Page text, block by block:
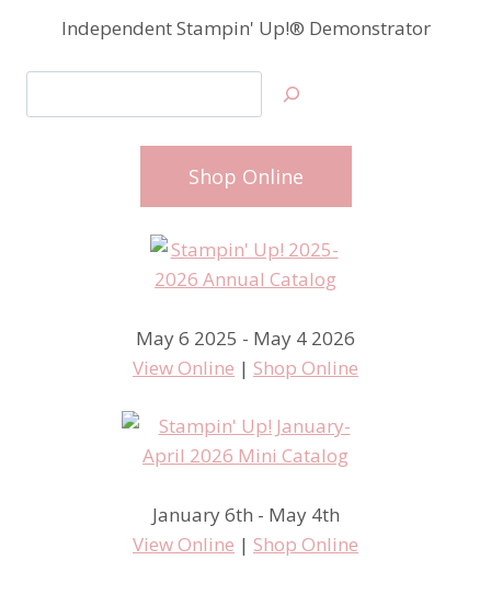
Independent Stampin' Up!® Demonstrator
Shop Online
May 6 2025 - May 4 2026
View Online | Shop Online
January 6th - May 4th
View Online | Shop Online